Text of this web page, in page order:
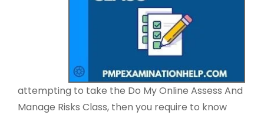
attempting to take the Do My Online Assess And
Manage Risks Class, then you require to know